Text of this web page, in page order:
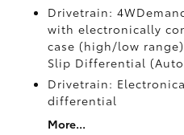
Drivetrain:
with electronically
case (high/low
Slip Differential
Drivetrain:
differential
More...